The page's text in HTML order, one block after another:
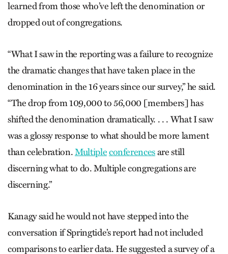
learned from those who’ve left the denomination or
dropped out of congregations.
“What I saw in the reporting was a failure to recognize
the dramatic changes that have taken place in the
denomination in the 16 years since our survey,” he said.
“The drop from 109,000 to 56,000 [members] has
shifted the denomination dramatically. . . . What I saw
was a glossy response to what should be more lament
than celebration.Multipleconferencesare still
discerning what to do. Multiple congregations are
discerning.”
Kanagy said he would not have stepped into the
conversation if Springtide’s report had not included
comparisons to earlier data. He suggested a survey of a